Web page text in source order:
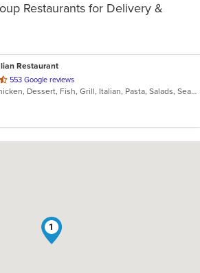
Restaurants for Delivery &
Restaurant
553 Google reviews
Calzones, Chicken, Dessert, Fish, Grill, Italian, Pasta, Salads, Seafood, Soup, Steak, Subs, Wings
1